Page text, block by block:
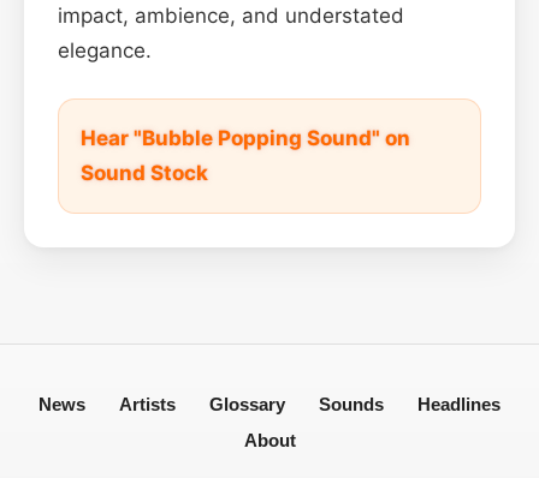
impact, ambience, and understated
elegance.
Hear "Bubble Popping Sound" on
Sound Stock
News Artists Glossary Sounds
Headlines
About